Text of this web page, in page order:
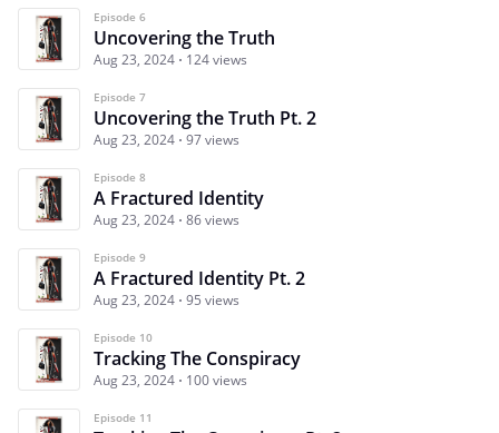
Episode 6
Uncovering the Truth
Aug 23, 2024 124 views
Episode 7
Uncovering the Truth Pt. 2
Aug 23, 2024 97 views
Episode 8
A Fractured Identity
Aug 23, 2024 86 views
Episode 9
A Fractured Identity Pt. 2
Aug 23, 2024 95 views
Episode 10
Tracking The Conspiracy
Aug 23, 2024 100 views
Episode 11